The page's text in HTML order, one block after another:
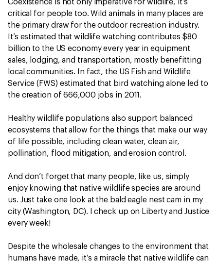
Coexistence is not only imperative for wildlife, it’s
critical for people too. Wild animals in many places are
the primary draw for the outdoor recreation industry.
It’s estimated that wildlife watching contributes $80
billion to the US economy every year in equipment
sales, lodging, and transportation, mostly benefitting
local communities. In fact, the US Fish and Wildlife
Service (FWS) estimated that bird watching alone led to
the creation of 666,000 jobs in 2011.
Healthy wildlife populations also support balanced
ecosystems that allow for the things that make our way
of life possible, including clean water, clean air,
pollination, flood mitigation, and erosion control.
And don’t forget that many people, like us, simply
enjoy knowing that native wildlife species are around
us. Just take one look at the bald eagle nest cam in my
city (Washington, DC). I check up on Liberty and Justice
every week!
Despite the wholesale changes to the environment that
humans have made, it’s a miracle that native wildlife can